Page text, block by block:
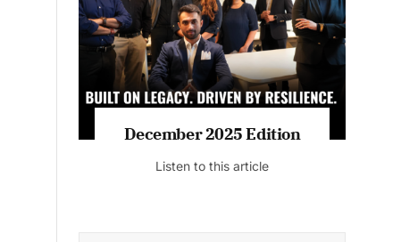
Listen to this article
MAGAZINE 2025 EDITIONS